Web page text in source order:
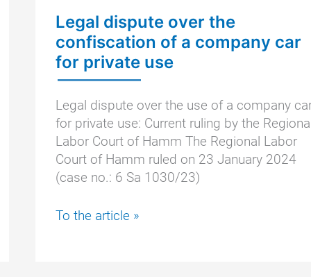
Legal dispute over the
confiscation of a company car
for private use
Legal dispute over the use of a company
for private use: Current ruling by the
Labor Court of Hamm The Regional Labor
Court of Hamm ruled on 23 January 2024
(case no.: 6 Sa 1030/23)
Legal
To the article »